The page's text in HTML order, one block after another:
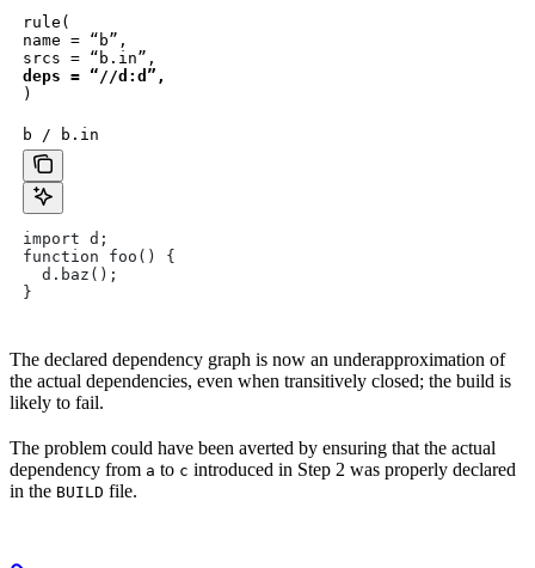
rule(
name = “b”,
deps = “//d:d”,
)
b / b.in
import d;
function foo() {
  d.baz();
}
The declared dependency graph is now an underapproximation of
the actual dependencies, even when transitively closed; the build is
likely to fail.
The problem could have been averted by ensuring that the actual
dependency from a to c introduced in Step 2 was properly declared
in the BUILD file.